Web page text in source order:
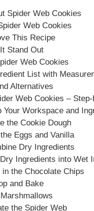
Spider Web Cookies
Web Cookies
This Recipe
Stand Out
Web Cookies
List with
Alternatives
Web Cookies –
Your Workspace and
the Cookie Dough
Eggs and Vanilla
Dry Ingredients
Ingredients into Wet
in the Chocolate Chips
and Bake
the Spider Web